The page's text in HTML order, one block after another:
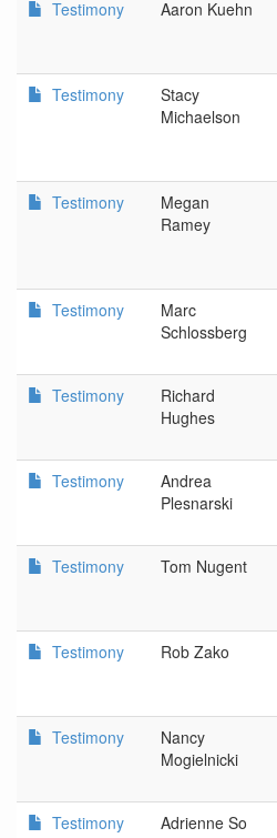
Testimony Aaron Kuehn
Testimony
Stacy
Michaelson
Testimony
Megan
Ramey
Testimony
Marc
Schlossberg
Testimony
Richard
Hughes
Testimony
Andrea
Plesnarski
Testimony Tom Nugent
Testimony Rob Zako
Testimony
Nancy
Mogielnicki
Testimony Adrienne So